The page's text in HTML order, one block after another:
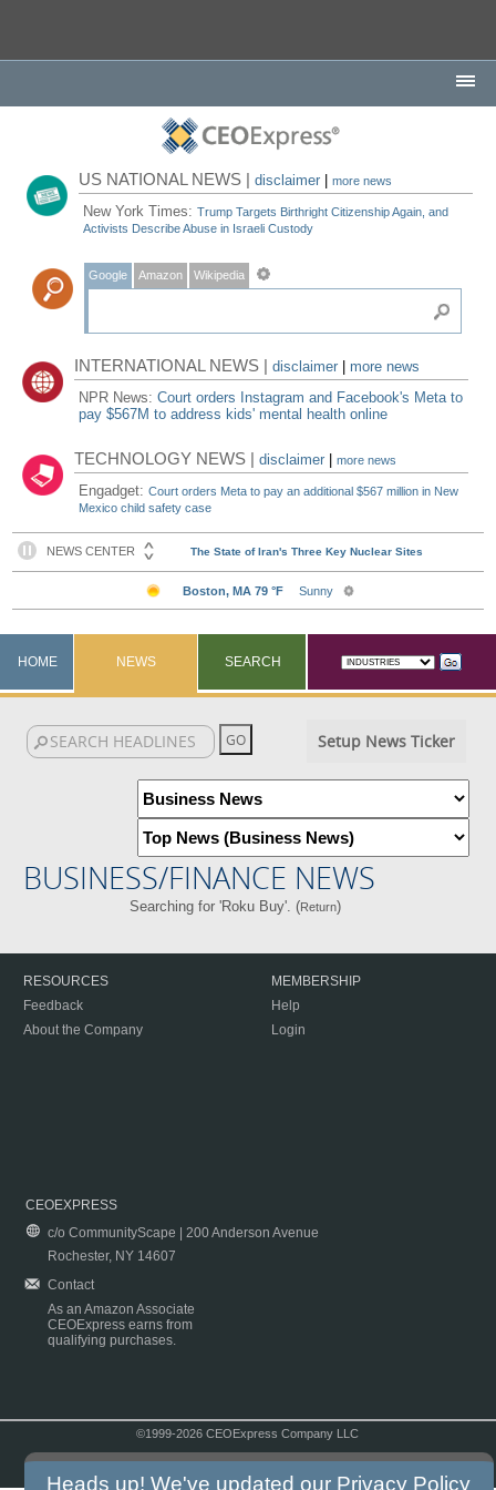
US NATIONAL NEWS |disclaimer |more news
New York Times:Trump Targets Birthright Citizenship Again, and
Activists Describe Abuse in Israeli Custody
Google Amazon Wikipedia
INTERNATIONAL NEWS |disclaimer
more news
NPR News:Court orders Instagram and Facebook's Meta to
pay $567M to address kids' mental health online
TECHNOLOGY NEWS |disclaimer |more news
Engadget:Court orders Meta to pay an additional $567 million in New
Mexico child safety case
HOME NEWS SEARCH
Setup News Ticker
BUSINESS/FINANCE NEWS
Searching for 'Roku Buy'. (Return)
RESOURCES
Feedback
About the Company
MEMBERSHIP
Help
Login
CEOEXPRESS
c/o CommunityScape | 200 Anderson Avenue
Rochester, NY 14607
Contact
As an Amazon Associate
CEOExpress earns from
qualifying purchases.
©1999-2026 CEOExpress Company LLC
Heads up! We've updated our Privacy Policy